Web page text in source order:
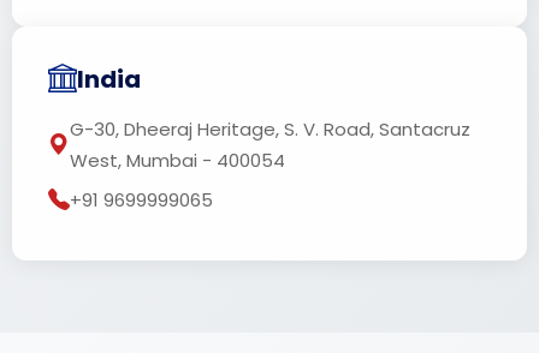
India
G-30, Dheeraj Heritage, S. V. Road, Santacruz
West, Mumbai - 400054
+91 9699999065